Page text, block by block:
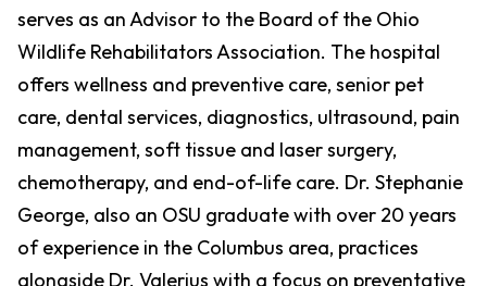
serves as an Advisor to the Board of the Ohio
Wildlife Rehabilitators Association. The hospital
offers wellness and preventive care, senior pet
care, dental services, diagnostics, ultrasound, pain
management, soft tissue and laser surgery,
chemotherapy, and end-of-life care. Dr. Stephanie
George, also an OSU graduate with over 20 years
of experience in the Columbus area, practices
alongside Dr. Valerius with a focus on preventative